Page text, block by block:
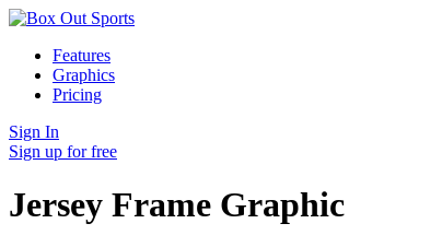
Features
Graphics
Pricing
Sign In
Sign up for free
Jersey Frame Graphic